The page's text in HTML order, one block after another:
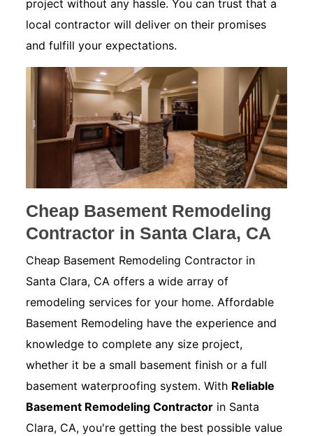
project without any hassle. You can trust that a
local contractor will deliver on their promises
and fulfill your expectations.
Cheap Basement Remodeling
Contractor in Santa Clara, CA
Cheap Basement Remodeling Contractor in
Santa Clara, CA offers a wide array of
remodeling services for your home. Affordable
Basement Remodeling have the experience and
knowledge to complete any size project,
whether it be a small basement finish or a full
basement waterproofing system. With Reliable
Basement Remodeling Contractor in Santa
Clara, CA, you're getting the best possible value